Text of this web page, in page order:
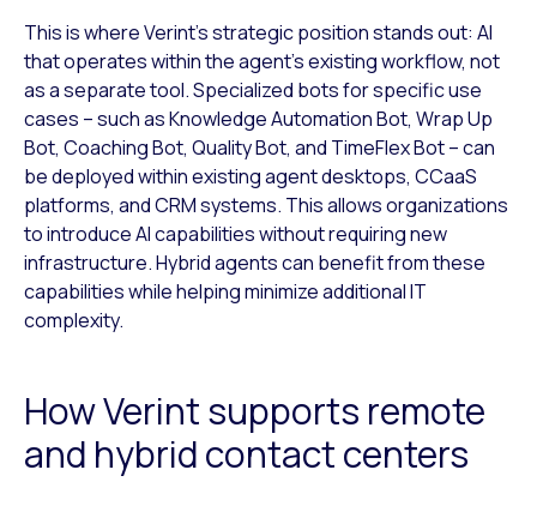
This is where Verint’s strategic position stands out: AI
that operates within the agent’s existing workflow, not
as a separate tool. Specialized bots for specific use
cases – such as Knowledge Automation Bot, Wrap Up
Bot, Coaching Bot, Quality Bot, and TimeFlex Bot – can
be deployed within existing agent desktops, CCaaS
platforms, and CRM systems. This allows organizations
to introduce AI capabilities without requiring new
infrastructure. Hybrid agents can benefit from these
capabilities while helping minimize additional IT
complexity.
How Verint supports remote
and hybrid contact centers